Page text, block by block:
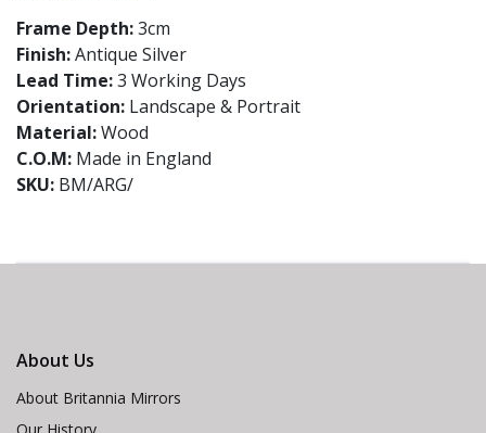
Frame Depth:3cm
Finish:Antique Silver
Lead Time:3 Working Days
Orientation: Landscape & Portrait
Material:Wood
C.O.M: Made in England
SKU: BM/ARG/
About Us
About Britannia Mirrors